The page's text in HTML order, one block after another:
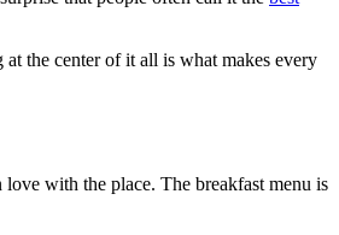
the center of it all is what makes every
with the place. The breakfast menu is